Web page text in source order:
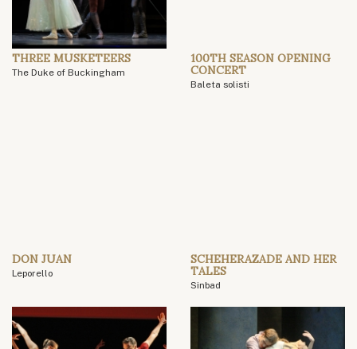
THREE MUSKETEERS
The Duke of Buckingham
100TH SEASON OPENING
CONCERT
Baleta solisti
DON JUAN
Leporello
SCHEHERAZADE AND HER
TALES
Sinbad